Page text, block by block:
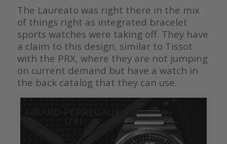
The Laureato was right there in the mix
of things right as integrated bracelet
sports watches were taking off. They have
a claim to this design, similar to Tissot
with the PRX, where they are not jumping
on current demand but have a watch in
the back catalog that they can use.